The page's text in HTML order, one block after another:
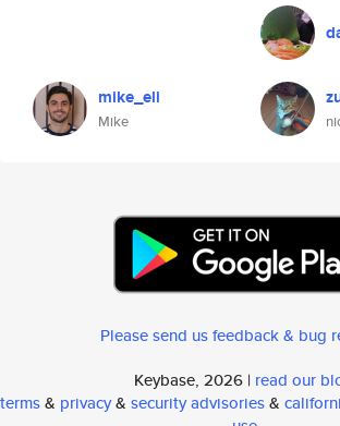
mike_eli
Mike
Please send us feedback & bug
Keybase, 2026 | read our
terms& privacy& security advisories&